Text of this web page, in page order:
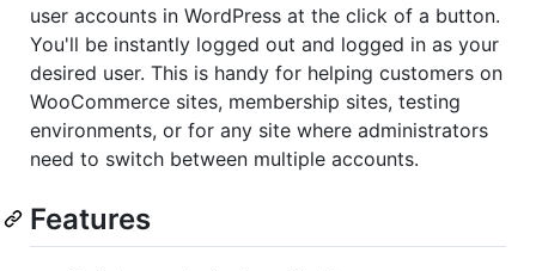
user accounts in WordPress at the click of a button.
You'll be instantly logged out and logged in as your
desired user. This is handy for helping customers on
WooCommerce sites, membership sites, testing
environments, or for any site where administrators
need to switch between multiple accounts.
Features